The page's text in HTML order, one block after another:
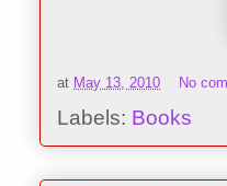
at May 13, 2010 No
Labels: Books